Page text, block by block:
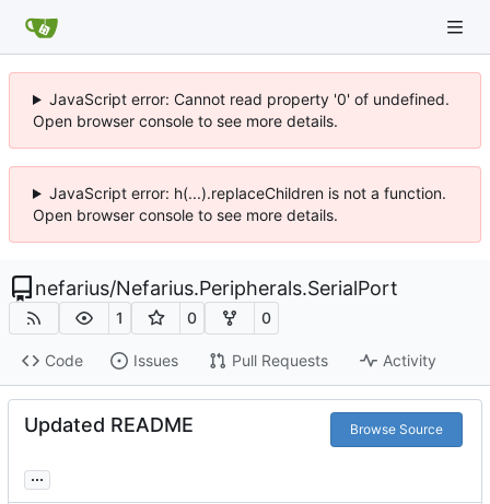
JavaScript error: Cannot read property '0' of undefined.
Open browser console to see more details.
JavaScript error: h(...).replaceChildren is not a function.
Open browser console to see more details.
nefarius/Nefarius.Peripherals.SerialPort
1 0 0
Code Issues Pull Requests Activity
Updated README Browse Source
...